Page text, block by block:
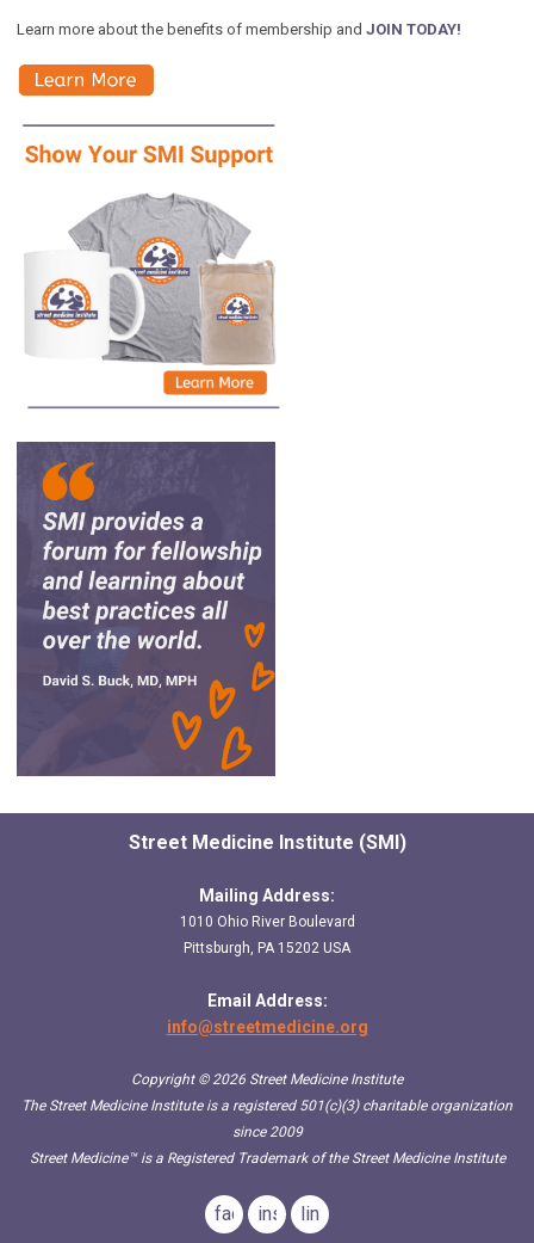
Learn more about the benefits of membership and JOIN TODAY!
Street Medicine Institute (SMI)
Mailing Address:
1010 Ohio River Boulevard
Pittsburgh, PA 15202 USA
Email Address:
info@streetmedicine.org
Copyright © 2026 Street Medicine Institute
The Street Medicine Institute is a registered 501(c)(3) charitable organization
since 2009
Street Medicine™is a Registered Trademark of the Street Medicine Institute
facebookinstagramlinkedin